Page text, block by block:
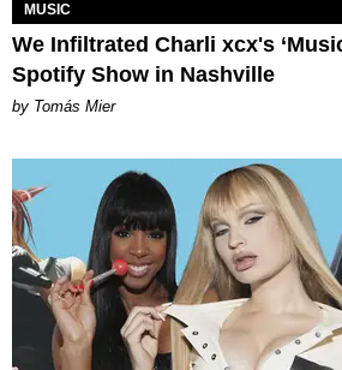
MUSIC
We Infiltrated Charli xcx's
Spotify Show in Nashville
by Tomás Mier